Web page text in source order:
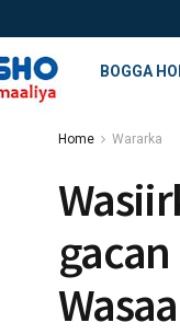
BOGGA
Home Wararka